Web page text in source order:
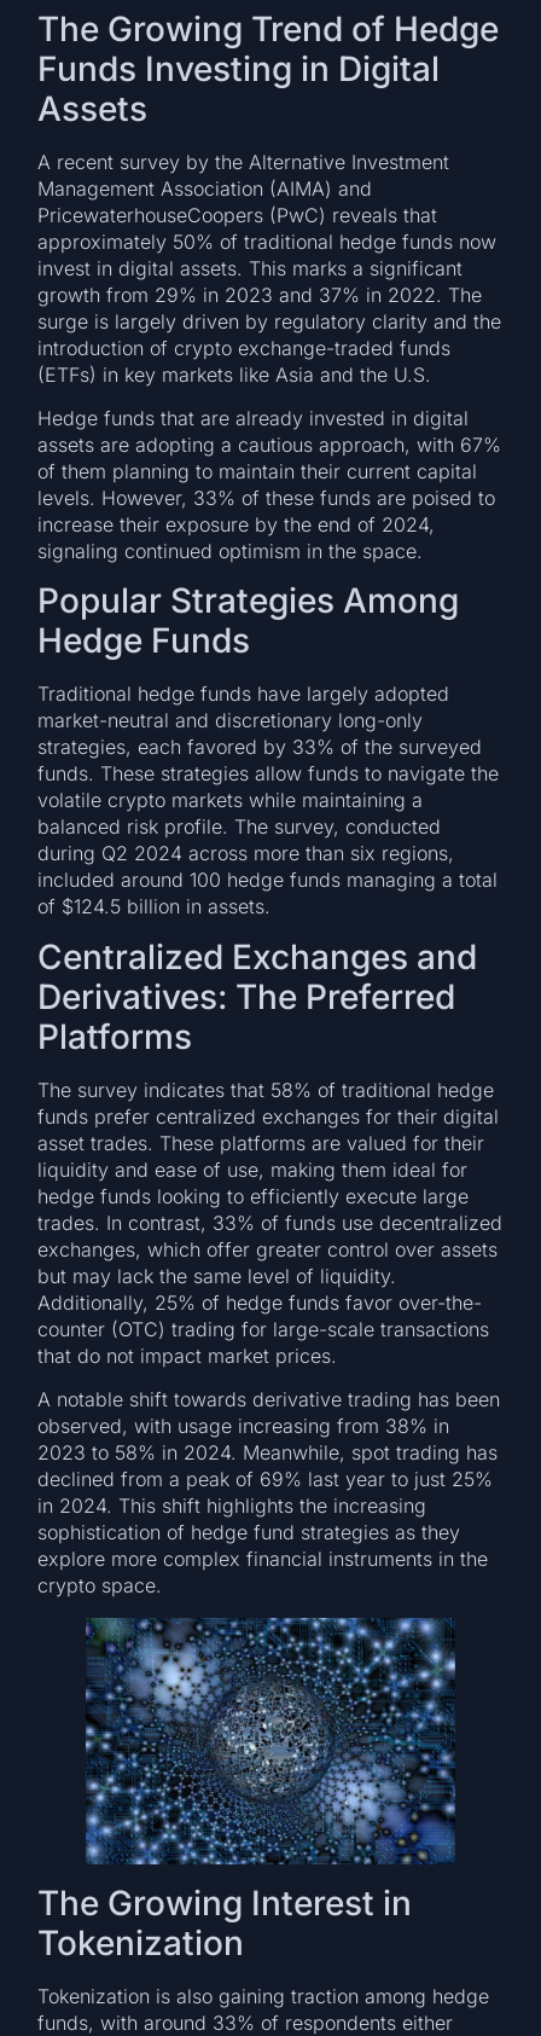
The Growing Trend of Hedge
Funds Investing in Digital
Assets
A recent survey by the Alternative Investment
Management Association (AIMA) and
PricewaterhouseCoopers (PwC) reveals that
approximately 50% of traditional hedge funds now
invest in digital assets. This marks a significant
growth from 29% in 2023 and 37% in 2022. The
surge is largely driven by regulatory clarity and the
introduction of crypto exchange-traded funds
(ETFs) in key markets like Asia and the U.S.
Hedge funds that are already invested in digital
assets are adopting a cautious approach, with 67%
of them planning to maintain their current capital
levels. However, 33% of these funds are poised to
increase their exposure by the end of 2024,
signaling continued optimism in the space.
Popular Strategies Among
Hedge Funds
Traditional hedge funds have largely adopted
market-neutral and discretionary long-only
strategies, each favored by 33% of the surveyed
funds. These strategies allow funds to navigate the
volatile crypto markets while maintaining a
balanced risk profile. The survey, conducted
during Q2 2024 across more than six regions,
included around 100 hedge funds managing a total
of $124.5 billion in assets.
Centralized Exchanges and
Derivatives: The Preferred
Platforms
The survey indicates that 58% of traditional hedge
funds prefer centralized exchanges for their digital
asset trades. These platforms are valued for their
liquidity and ease of use, making them ideal for
hedge funds looking to efficiently execute large
trades. In contrast, 33% of funds use decentralized
exchanges, which offer greater control over assets
but may lack the same level of liquidity.
Additionally, 25% of hedge funds favor over-the-
counter (OTC) trading for large-scale transactions
that do not impact market prices.
A notable shift towards derivative trading has been
observed, with usage increasing from 38% in
2023 to 58% in 2024. Meanwhile, spot trading has
declined from a peak of 69% last year to just 25%
in 2024. This shift highlights the increasing
sophistication of hedge fund strategies as they
explore more complex financial instruments in the
crypto space.
The Growing Interest in
Tokenization
Tokenization is also gaining traction among hedge
funds, with around 33% of respondents either